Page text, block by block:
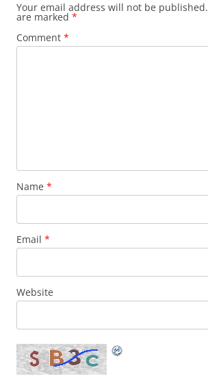
Your email address will not be published.
are marked *
Comment *
Name *
Email *
Website